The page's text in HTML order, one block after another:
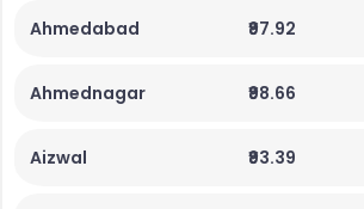
Ahmedabad ₹97.92
Ahmednagar ₹98.66
Aizwal ₹93.39